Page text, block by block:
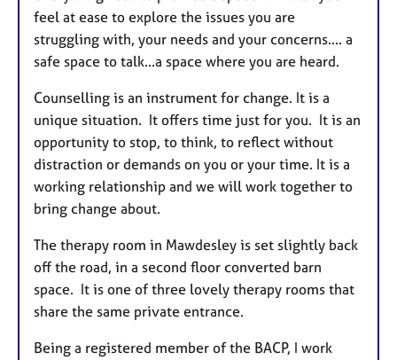
feel at ease to explore the issues you are
struggling with, your needs and your concerns.... a
safe space to talk...a space where you are heard.
Counselling is an instrument for change. It is a
unique situation. It offers time just for you. It is an
opportunity to stop, to think, to reflect without
distraction or demands on you or your time. It is a
working relationship and we will work together to
bring change about.
The therapy room in Mawdesley is set slightly back
off the road, in a second floor converted barn
space. It is one of three lovely therapy rooms that
share the same private entrance.
Being a registered member of the BACP, I work